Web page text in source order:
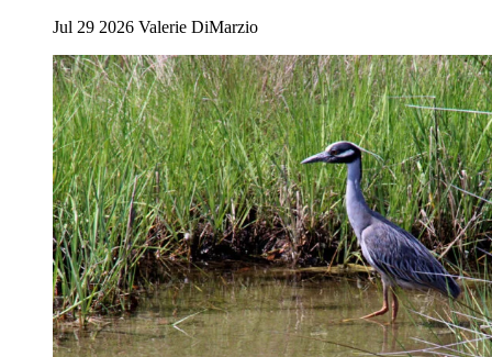
Jul 29 2026 Valerie DiMarzio